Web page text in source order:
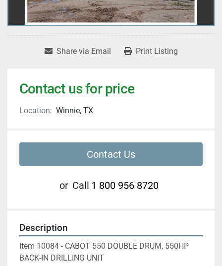
Share via Email Print Listing
Contact us for price
Location: Winnie, TX
Contact Us
or Call 1 800 956 8720
Description
Item 10084 - CABOT 550 DOUBLE DRUM, 550HP
BACK-IN DRILLING UNIT